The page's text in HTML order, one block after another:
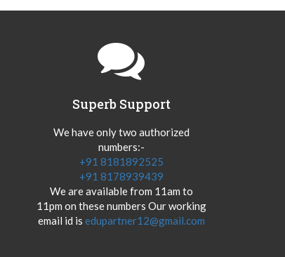
Superb Support
We have only two authorized
numbers:-
+91 8181892525
+91 8178939439
We are available from 11am to
11pm on these numbers Our working
email id is edupartner12@gmail.com